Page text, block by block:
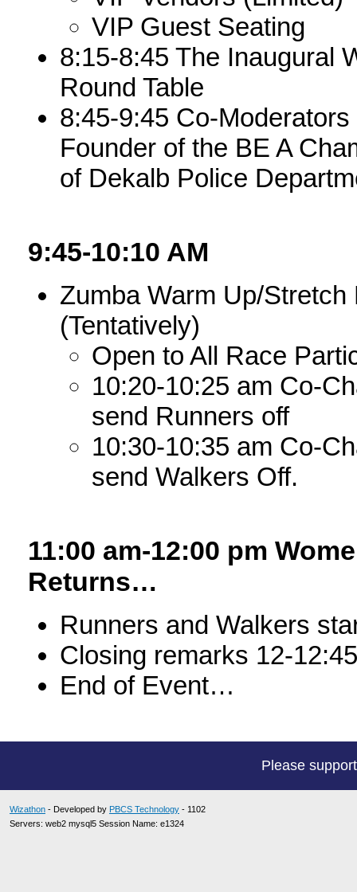
VIP Guest Seating
8:15-8:45 The Inaugural
Round Table
8:45-9:45 Co-
Founder of the BE A
of Dekalb Police
9:45-10:10 AM
Zumba Warm Up/
(Tentatively)
Open to All Race
10:20-10:25 am Co-
send Runners off
10:30-10:35 am Co-
send Walkers Off.
11:00 am-12:00 pm
Returns…
Runners and Walkers
Closing remarks 12-
End of Event…
Please
Wizathon - Developed by PBCS Technology - 1102
Servers: web2 mysql5 Session Name: e1324